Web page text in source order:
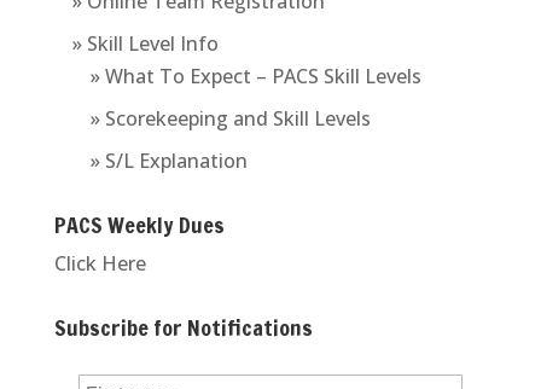
» Skill Level Info
» What To Expect – PACS Skill Levels
» Scorekeeping and Skill Levels
» S/L Explanation
PACS Weekly Dues
Click Here
Subscribe for Notifications